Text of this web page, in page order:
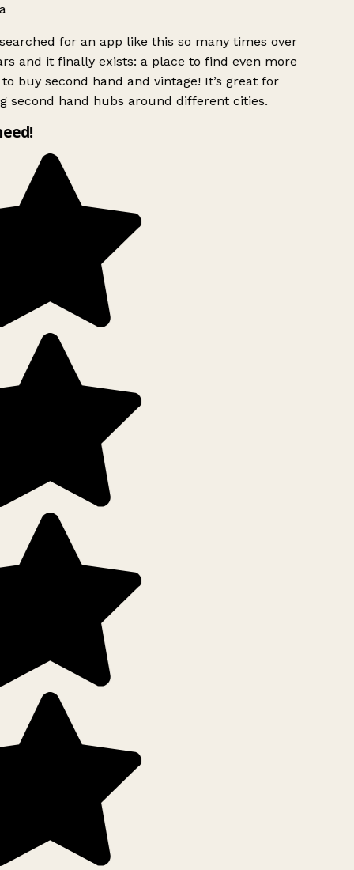
for an app like this so many times over
and it finally exists: a place to find even more
buy second hand and vintage! It’s great for
second hand hubs around different cities.